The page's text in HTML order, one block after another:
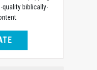
quality biblically-